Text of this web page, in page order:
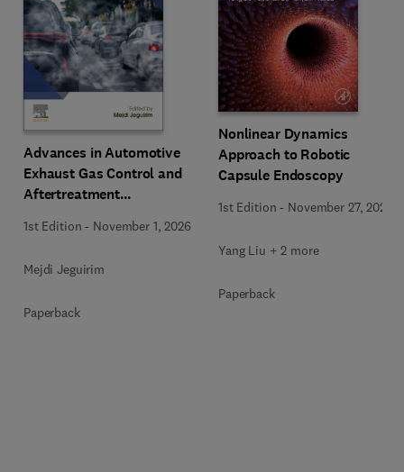
Advances in Automotive
Exhaust Gas Control and
Aftertreatment
1st Edition - November 1, 2026
Mejdi Jeguirim
Paperback
Nonlinear Dynamics
Approach to Robotic
Capsule Endoscopy
1st Edition - November 27, 2025
Yang Liu + 2 more
Paperback